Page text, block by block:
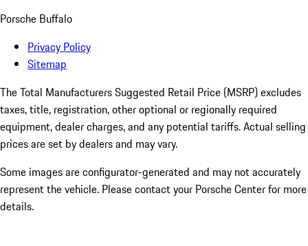
Porsche Buffalo
Privacy Policy
Sitemap
The Total Manufacturers Suggested Retail Price (MSRP) excludes
taxes, title, registration, other optional or regionally required
equipment, dealer charges, and any potential tariffs. Actual selling
prices are set by dealers and may vary.
Some images are configurator-generated and may not accurately
represent the vehicle. Please contact your Porsche Center for more
details.